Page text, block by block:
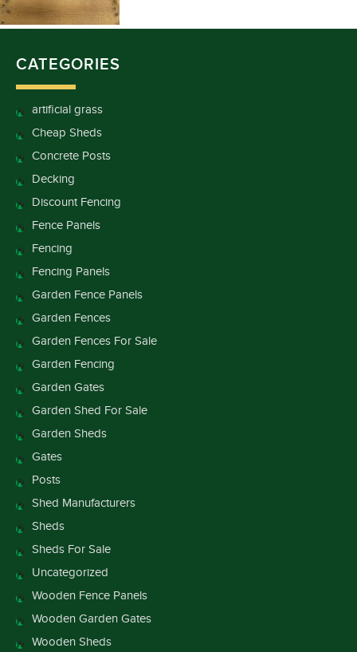
CATEGORIES
artificial grass
Cheap Sheds
Concrete Posts
Decking
Discount Fencing
Fence Panels
Fencing
Fencing Panels
Garden Fence Panels
Garden Fences
Garden Fences For Sale
Garden Fencing
Garden Gates
Garden Shed For Sale
Garden Sheds
Gates
Posts
Shed Manufacturers
Sheds
Sheds For Sale
Uncategorized
Wooden Fence Panels
Wooden Garden Gates
Wooden Sheds